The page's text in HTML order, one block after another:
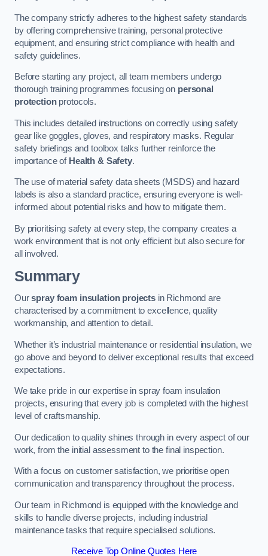
The company strictly adheres to the highest safety standards
by offering comprehensive training, personal protective
equipment, and ensuring strict compliance with health and
safety guidelines.
Before starting any project, all team members undergo
thorough training programmes focusing on personal
protectionprotocols.
This includes detailed instructions on correctly using safety
gear like goggles, gloves, and respiratory masks. Regular
safety briefings and toolbox talks further reinforce the
importance of Health & Safety.
The use of material safety data sheets (MSDS) and hazard
labels is also a standard practice, ensuring everyone is well-
informed about potential risks and how to mitigate them.
By prioritising safety at every step, the company creates a
work environment that is not only efficient but also secure for
all involved.
Summary
Ourspray foam insulation projects in Richmond are
characterised by a commitment to excellence, quality
workmanship, and attention to detail.
Whether it’s industrial maintenance or residential insulation, we
go above and beyond to deliver exceptional results that exceed
expectations.
We take pride in our expertise in spray foam insulation
projects, ensuring that every job is completed with the highest
level of craftsmanship.
Our dedication to quality shines through in every aspect of our
work, from the initial assessment to the final inspection.
With a focus on customer satisfaction, we prioritise open
communication and transparency throughout the process.
Our team in Richmond is equipped with the knowledge and
skills to handle diverse projects, including industrial
maintenance tasks that require specialised solutions.
Receive Top Online Quotes Here